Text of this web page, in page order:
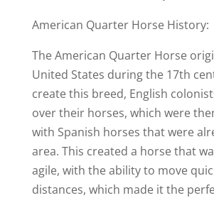
American Quarter Horse History:
The American Quarter Horse
United States during the 17th
create this breed, English
over their horses, which were
with Spanish horses that were
area. This created a horse that
agile, with the ability to move
distances, which made it the